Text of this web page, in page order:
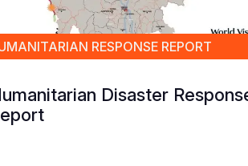
RESPONSE REPORT
Disaster